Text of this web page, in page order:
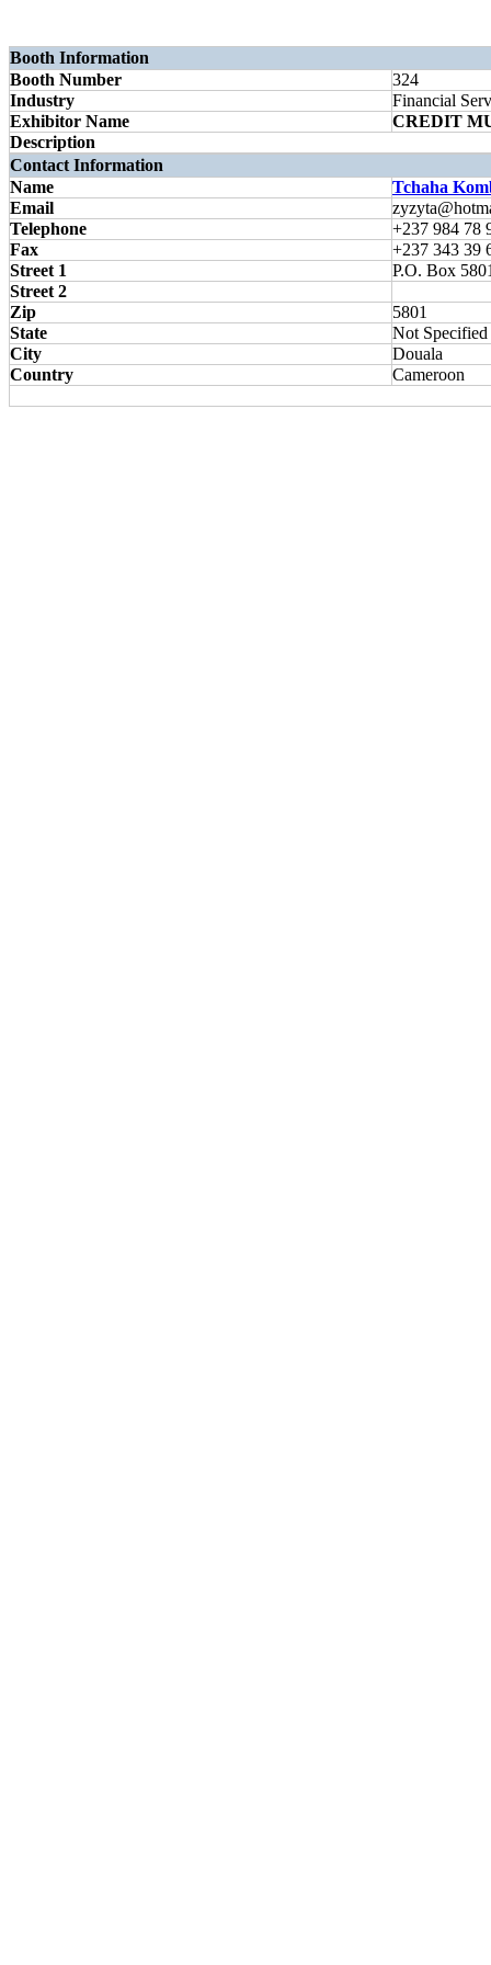
Booth Information
Booth Number
324
Industry
Financial
Exhibitor Name
CREDIT
Description
Contact Information
Name
Tchaha
Email
Telephone
+237 984 78
Fax
+237 343 39
Street 1
P.O. Box
Street 2
Zip
5801
State
Not Specified
City
Douala
Country
Cameroon